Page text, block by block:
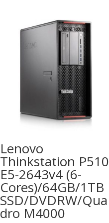
Lenovo
Thinkstation P510
E5-2643v4 (6-
Cores)/64GB/1TB
SSD/DVDRW/Qua
dro M4000